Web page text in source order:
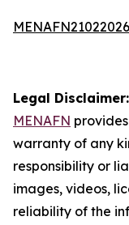
Legal Disclaimer:
MENAFN
warranty of any
responsibility or
images, videos,
reliability of the